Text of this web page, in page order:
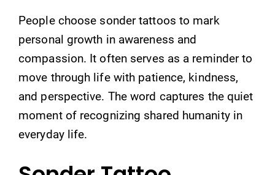
People choose sonder tattoos to mark
personal growth in awareness and
compassion. It often serves as a reminder to
move through life with patience, kindness,
and perspective. The word captures the quiet
moment of recognizing shared humanity in
everyday life.